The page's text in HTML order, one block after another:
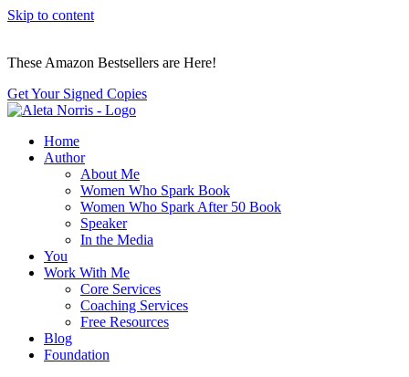
Skip to content
These Amazon Bestsellers are Here!
Get Your Signed Copies
Home
Author
About Me
Women Who Spark Book
Women Who Spark After 50 Book
Speaker
In the Media
You
Work With Me
Core Services
Coaching Services
Free Resources
Blog
Foundation